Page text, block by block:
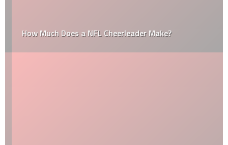
How Much Does a NFL Cheerleader Make?